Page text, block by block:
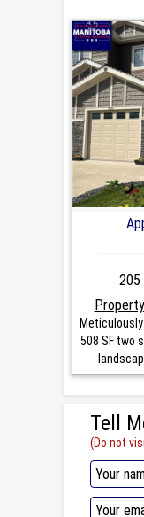
205
508 SF two
Tell
(Do not